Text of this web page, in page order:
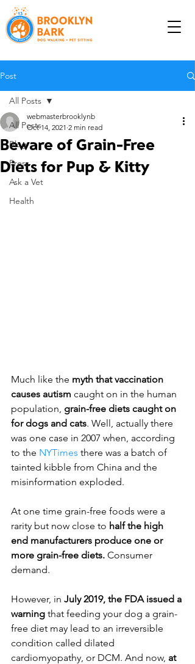
Post
All Posts
Blog
Press
Ask a Vet
Health
All Posts
Beware of Grain-Free
Diets for Pup & Kitty
webmasterbrooklynb
Oct 14, 2021 2 min read
Much like the myth that vaccination
causes autism caught on in the human
population, grain-free diets caught on
for dogs and cats. Well, actually there
was one case in 2007 when, according
to the NYTimes there was a batch of
tainted kibble from China and the
misinformation exploded.
At one time grain-free foods were a
rarity but now close to half the high
end manufacturers produce one or
more grain-free diets. Consumer
demand.
However, in July 2019, the FDA issued a
warning that feeding your dog a grain-
free diet may lead to an irreversible
condition called dilated
cardiomyopathy, or DCM. And now, at